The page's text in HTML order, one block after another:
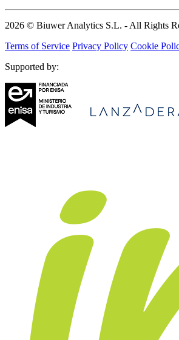
2026 © Biuwer Analytics S.L. - All Rights
Terms of Service Privacy Policy Cookie
Supported by: